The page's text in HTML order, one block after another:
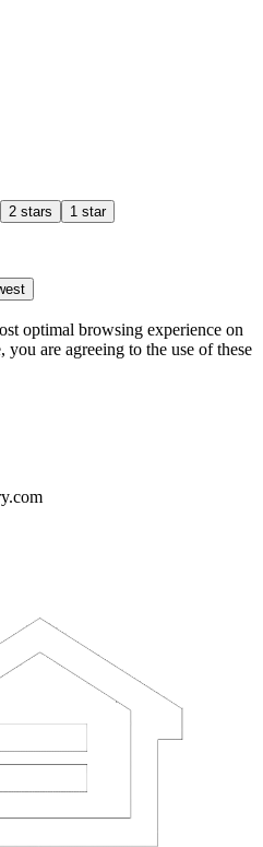
2 stars 1 star
optimal browsing experience on
are agreeing to the use of these